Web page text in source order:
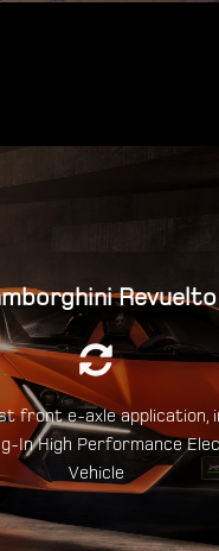
Revuelto
front e-axle application,
In High Performance
Vehicle
of 1015hp is delivered
combustion engine,
with 3 electric motors.
the Lamborghini